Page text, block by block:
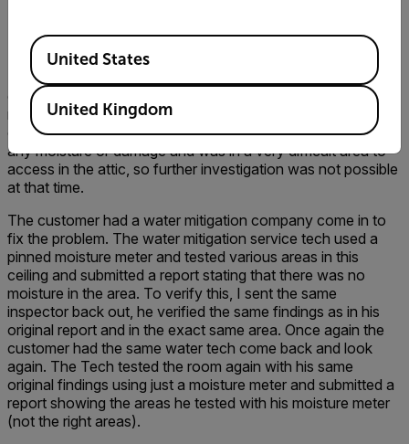
have found without one?
My favorite success story is an inspection that was
completed last year on a home where a couple had just
moved in. My Inspector found and verified active moisture
on a ceiling in a bedroom. The ceiling showed no sign of
any moisture or damage and was in a very difficult area to
access in the attic, so further investigation was not possible
at that time.
The customer had a water mitigation company come in to
fix the problem. The water mitigation service tech used a
pinned moisture meter and tested various areas in this
ceiling and submitted a report stating that there was no
moisture in the area. To verify this, I sent the same
inspector back out, he verified the same findings as in his
original report and in the exact same area. Once again the
customer had the same water tech come back and look
again. The Tech tested the room again with his same
original findings using just a moisture meter and submitted a
report showing the areas he tested with his moisture meter
(not the right areas).
Available Locations
United States
United Kingdom